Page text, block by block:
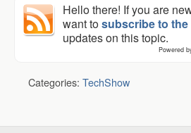
Hello there! If you are
want tosubscribe to the
updates on this topic.
Powered
Categories: TechShow